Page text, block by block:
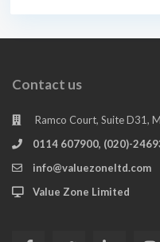
Contact us
Ramco Court, Suite D31,
0114 607900, (020)-
info@valuezoneltd.com
Value Zone Limited